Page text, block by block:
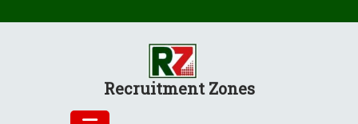
Recruitment Zones